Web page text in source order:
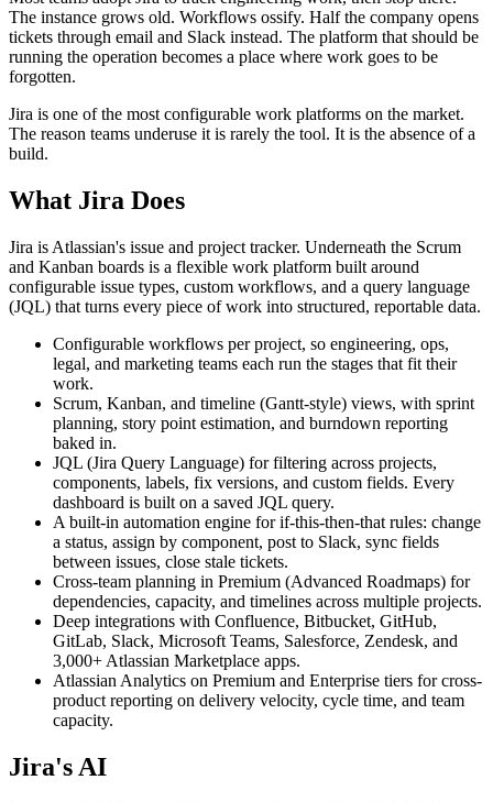
The instance grows old. Workflows ossify. Half the company opens
tickets through email and Slack instead. The platform that should be
running the operation becomes a place where work goes to be
forgotten.
Jira is one of the most configurable work platforms on the market.
The reason teams underuse it is rarely the tool. It is the absence of a
build.
What Jira Does
Jira is Atlassian's issue and project tracker. Underneath the Scrum
and Kanban boards is a flexible work platform built around
configurable issue types, custom workflows, and a query language
(JQL) that turns every piece of work into structured, reportable data.
Configurable workflows per project, so engineering, ops,
legal, and marketing teams each run the stages that fit their
work.
Scrum, Kanban, and timeline (Gantt-style) views, with sprint
planning, story point estimation, and burndown reporting
baked in.
JQL (Jira Query Language) for filtering across projects,
components, labels, fix versions, and custom fields. Every
dashboard is built on a saved JQL query.
A built-in automation engine for if-this-then-that rules: change
a status, assign by component, post to Slack, sync fields
between issues, close stale tickets.
Cross-team planning in Premium (Advanced Roadmaps) for
dependencies, capacity, and timelines across multiple projects.
Deep integrations with Confluence, Bitbucket, GitHub,
GitLab, Slack, Microsoft Teams, Salesforce, Zendesk, and
3,000+ Atlassian Marketplace apps.
Atlassian Analytics on Premium and Enterprise tiers for cross-
product reporting on delivery velocity, cycle time, and team
capacity.
Jira's AI